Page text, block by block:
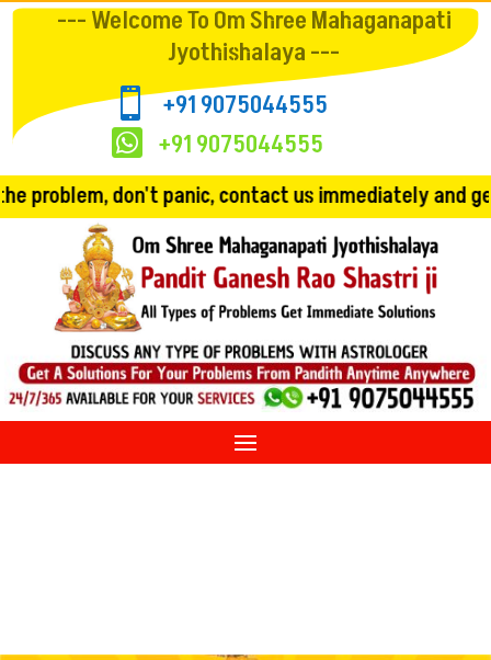
--- Welcome To Om Shree Mahaganapati
Jyothishalaya ---
 +91 9075044555
 +91 9075044555
panic, contact us immediately and get the